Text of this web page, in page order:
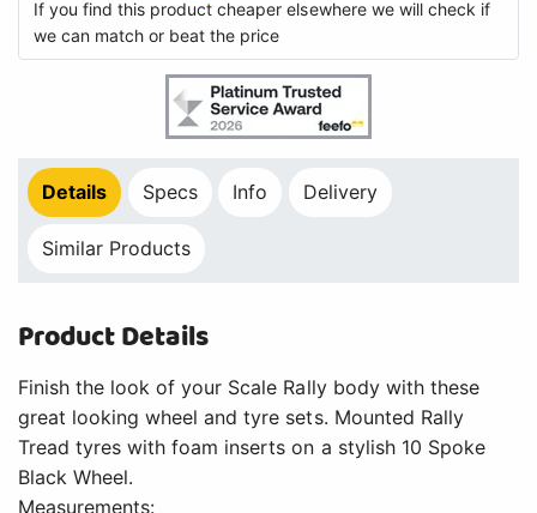
If you find this product cheaper elsewhere we will check if
we can match or beat the price
Details Specs Info Delivery
Similar Products
Product Details
Finish the look of your Scale Rally body with these
great looking wheel and tyre sets. Mounted Rally
Tread tyres with foam inserts on a stylish 10 Spoke
Black Wheel.
Measurements: